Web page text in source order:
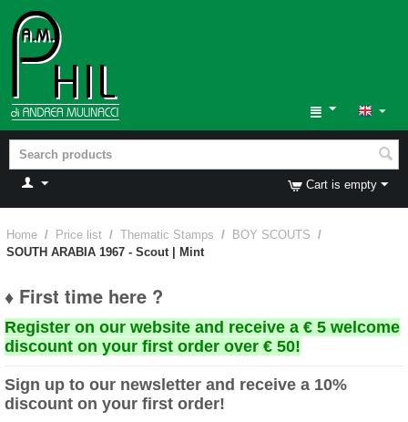
Cart is empty
Home / Price list / Thematic Stamps / BOY SCOUTS /
SOUTH ARABIA 1967 - Scout | Mint
♦ First time here ?
Register on our website and receive a € 5 welcome
discount on your first order over € 50!
Sign up to our newsletter and receive a 10%
discount on your first order!